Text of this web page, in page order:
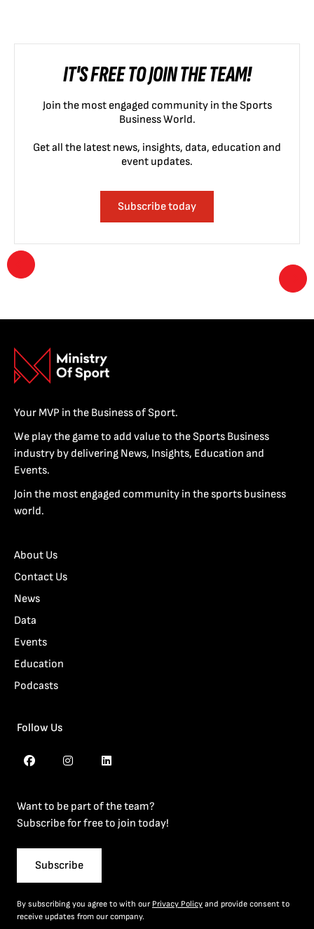
IT'S FREE TO JOIN THE TEAM!
Join the most engaged community in the Sports
Business World.
Get all the latest news, insights, data, education and
event updates.
Subscribe today
Your MVP in the Business of Sport.
We play the game to add value to the Sports Business
industry by delivering News, Insights, Education and
Events.
Join the most engaged community in the sports business
world.
About Us
Contact Us
News
Data
Events
Education
Podcasts
Follow Us
Want to be part of the team?
Subscribe for free to join today!
Subscribe
By subscribing you agree to with our Privacy Policy and provide consent to
receive updates from our company.